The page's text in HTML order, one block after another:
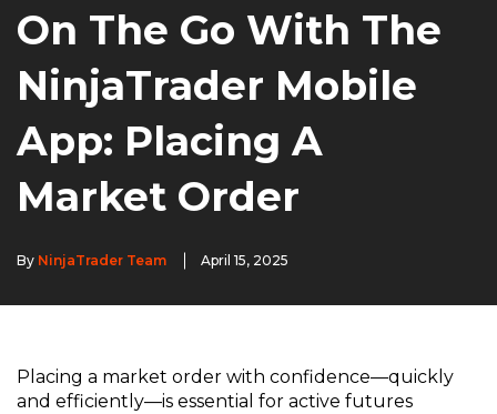
On The Go With The
NinjaTrader Mobile
App: Placing A
Market Order
By NinjaTrader Team April 15, 2025
Placing a market order with confidence—quickly
and efficiently—is essential for active futures